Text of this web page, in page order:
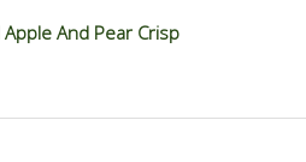
And Pear Crisp